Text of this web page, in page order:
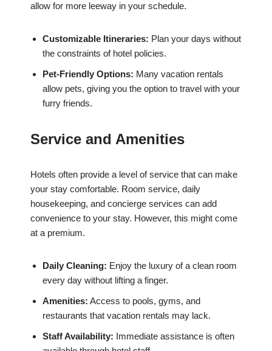
allow for more leeway in your schedule.
Customizable Itineraries: Plan your days without
the constraints of hotel policies.
Pet-Friendly Options: Many vacation rentals
allow pets, giving you the option to travel with your
furry friends.
Service and Amenities
Hotels often provide a level of service that can make
your stay comfortable. Room service, daily
housekeeping, and concierge services can add
convenience to your stay. However, this might come
at a premium.
Daily Cleaning: Enjoy the luxury of a clean room
every day without lifting a finger.
Amenities: Access to pools, gyms, and
restaurants that vacation rentals may lack.
Staff Availability: Immediate assistance is often